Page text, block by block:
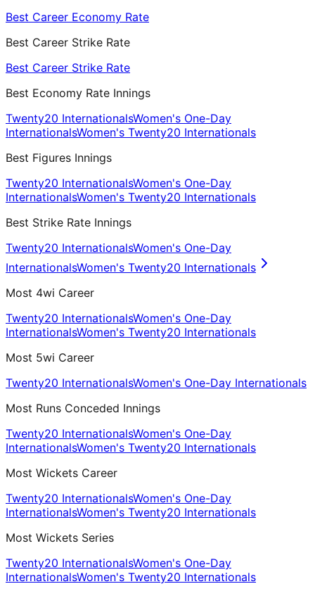
Best Career Economy Rate
Best Career Strike Rate
Best Career Strike Rate
Best Economy Rate Innings
Twenty20 InternationalsWomen's One-Day
InternationalsWomen's Twenty20 Internationals
Best Figures Innings
Twenty20 InternationalsWomen's One-Day
InternationalsWomen's Twenty20 Internationals
Best Strike Rate Innings
Twenty20 InternationalsWomen's One-Day
InternationalsWomen's Twenty20 Internationals
Most 4wi Career
Twenty20 InternationalsWomen's One-Day
InternationalsWomen's Twenty20 Internationals
Most 5wi Career
Twenty20 InternationalsWomen's One-Day Internationals
Most Runs Conceded Innings
Twenty20 InternationalsWomen's One-Day
InternationalsWomen's Twenty20 Internationals
Most Wickets Career
Twenty20 InternationalsWomen's One-Day
InternationalsWomen's Twenty20 Internationals
Most Wickets Series
Twenty20 InternationalsWomen's One-Day
InternationalsWomen's Twenty20 Internationals